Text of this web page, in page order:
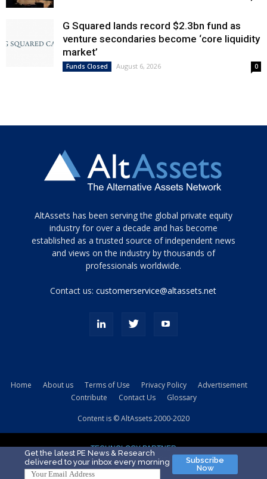
G Squared lands record $2.3bn fund as
venture secondaries become ‘core liquidity
market’
Funds Closed August 6, 2026 0
Tamamen
siyah
ve
topuklu
porn
kamyonundan
sikiş
evi
AltAssets has been serving the global private equity
industry for over a decade and has become
established as a trusted source of independent news
and views on the industry by thousands of
professionals worldwide.
Contact us:customerservice@altassets.net
Home About us Terms of Use Privacy Policy
Advertisement
Contribute
Contact Us Glossary
Content is © AltAssets 2000-2020
TECHNOLOGY PARTNER
Get the latest PE News & Research
delivered to your inbox every morning
Subscribe
Now